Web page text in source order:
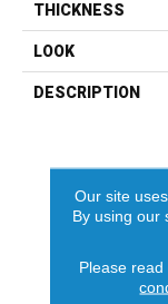
THICKNESS
LOOK
DESCRIPTION
Our site
By using our
Please read